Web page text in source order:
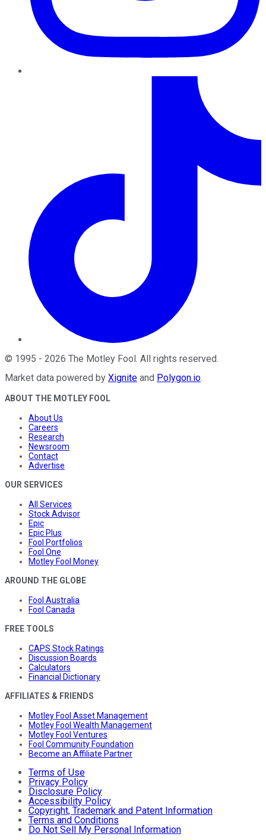
© 1995 - 2026 The Motley Fool . All rights reserved.
Market data powered by Xignite and Polygon.io.
ABOUT THE MOTLEY FOOL
About Us
Careers
Research
Newsroom
Contact
Advertise
OUR SERVICES
All Services
Stock Advisor
Epic
Epic Plus
Fool Portfolios
Fool One
Motley Fool Money
AROUND THE GLOBE
Fool Australia
Fool Canada
FREE TOOLS
CAPS Stock Ratings
Discussion Boards
Calculators
Financial Dictionary
AFFILIATES & FRIENDS
Motley Fool Asset Management
Motley Fool Wealth Management
Motley Fool Ventures
Fool Community Foundation
Become an Affiliate Partner
Terms of Use
Privacy Policy
Disclosure Policy
Accessibility Policy
Copyright, Trademark and Patent Information
Terms and Conditions
Do Not Sell My Personal Information